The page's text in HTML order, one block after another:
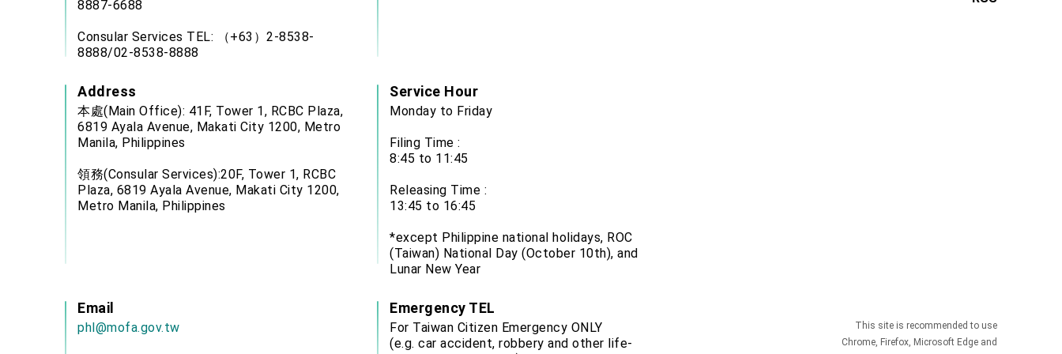
8887-6688
Consular Services TEL: （+63）2-8538-
8888/02-8538-8888
Address
本處(Main Office): 41F, Tower 1, RCBC Plaza,
6819 Ayala Avenue, Makati City 1200, Metro
Manila, Philippines
領務(Consular Services):20F, Tower 1, RCBC
Plaza, 6819 Ayala Avenue, Makati City 1200,
Metro Manila, Philippines
Service Hour
Monday to Friday
Filing Time :
8:45 to 11:45
Releasing Time :
13:45 to 16:45
*except Philippine national holidays, ROC
(Taiwan) National Day (October 10th), and
Lunar New Year
Email
phl@mofa.gov.tw
Emergency TEL
For Taiwan Citizen Emergency ONLY
(e.g. car accident, robbery and other life-
This site is recommended to use
Chrome, Firefox, Microsoft Edge and